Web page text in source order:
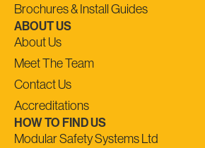
Brochures & Install Guides
ABOUT US
About Us
Meet The Team
Contact Us
Accreditations
HOW TO FIND US
Modular Safety Systems Ltd